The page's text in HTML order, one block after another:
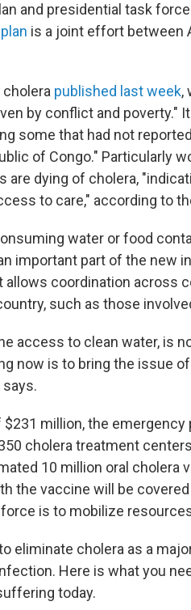
and presidential task
is a joint effort between
cholera published last week,
by conflict and poverty."
some that had not
of Congo." Particularly
are dying of cholera,
to care," according to
water or food
important part of the new
allows coordination across
such as those
access to clean water, is
now is to bring the issue
million, the
cholera treatment
10 million oral cholera
the vaccine will be
is to mobilize
eliminate cholera as a
Here is what you
today.